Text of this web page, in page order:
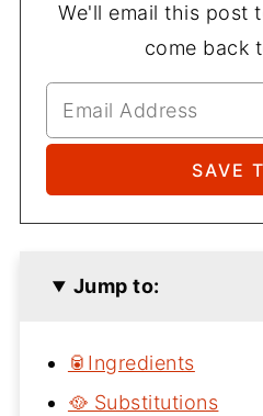
We'll email this post
come back
Jump to:
🥫Ingredients
🥘 Substitutions